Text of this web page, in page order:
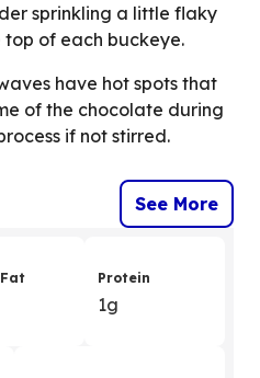
sprinkling a little flaky
top of each buckeye.
have hot spots that
of the chocolate during
if not stirred.
See More
Protein
1g